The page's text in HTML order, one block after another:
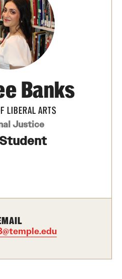
Banks
LIBERAL ARTS
Justice